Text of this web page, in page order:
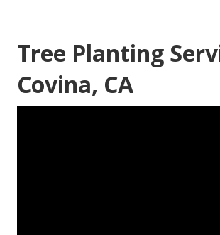
Tree Planting
Covina, CA